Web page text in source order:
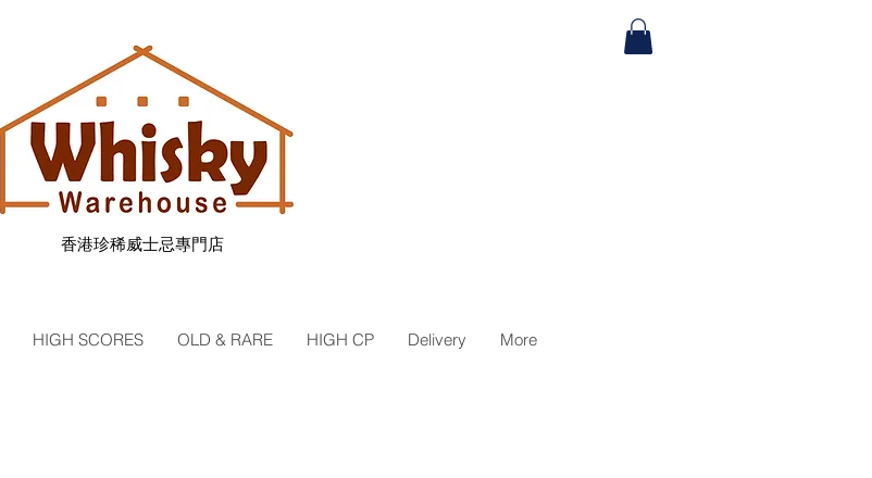
香港珍稀威士忌專門店
HIGH SCORES OLD & RARE HIGH CP Delivery More